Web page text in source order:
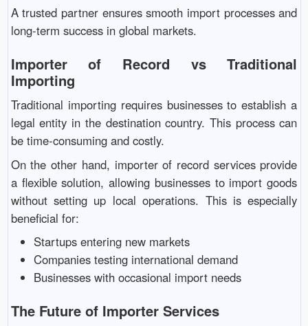
A trusted partner ensures smooth import processes and
long-term success in global markets.
Importer of Record vs Traditional
Importing
Traditional importing requires businesses to establish a
legal entity in the destination country. This process can
be time-consuming and costly.
On the other hand, importer of record services provide
a flexible solution, allowing businesses to import goods
without setting up local operations. This is especially
beneficial for:
Startups entering new markets
Companies testing international demand
Businesses with occasional import needs
The Future of Importer Services